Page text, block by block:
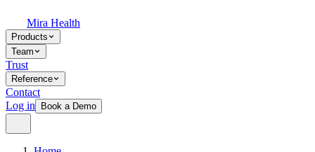
Mira Health
Products
Team
Trust
Reference
Contact
Log in
Book a Demo